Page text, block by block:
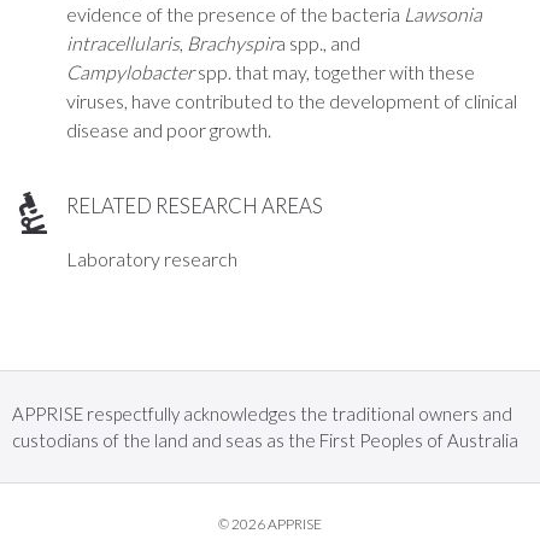
evidence of the presence of the bacteria Lawsonia
intracellularis, Brachyspira spp., and
Campylobacterspp. that may, together with these
viruses, have contributed to the development of clinical
disease and poor growth.
RELATED RESEARCH AREAS
Laboratory research
APPRISE respectfully acknowledges the traditional owners and
custodians of the land and seas as the First Peoples of Australia
© 2026 APPRISE